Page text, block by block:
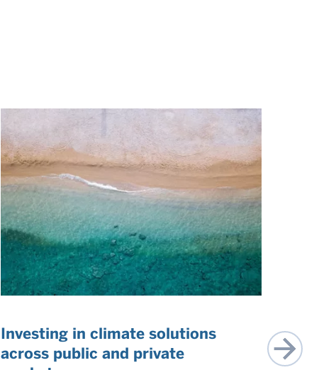
Investing in climate solutions
across public and private